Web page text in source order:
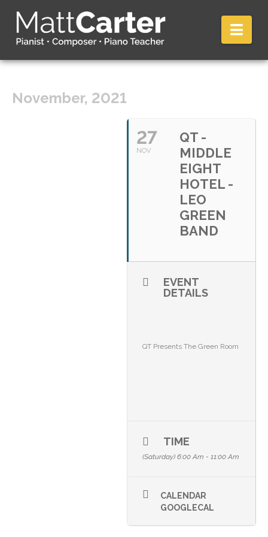
November, 2021
27
NOV
QT -
MIDDLE
EIGHT
HOTEL -
LEO
GREEN
BAND
EVENT
DETAILS
QT Presents The Green Room
TIME
(Saturday) 6:00 Am - 11:00 Am
CALENDAR
GOOGLECAL